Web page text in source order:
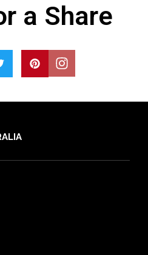
a Share